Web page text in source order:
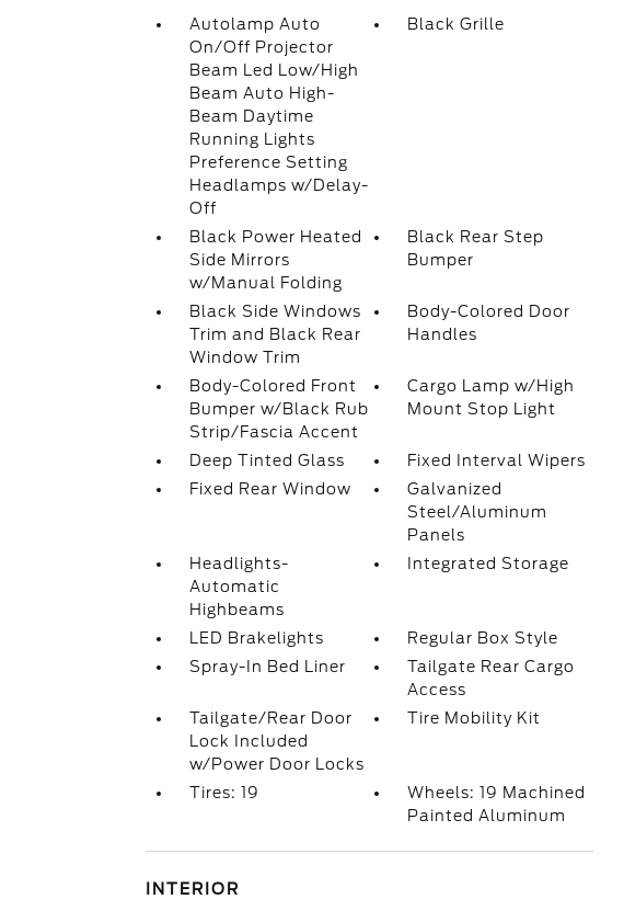
Autolamp Auto
On/Off Projector
Beam Led Low/High
Beam Auto High-
Beam Daytime
Running Lights
Preference Setting
Headlamps w/Delay-
Off
Black Grille
Black Power Heated
Side Mirrors
w/Manual Folding
Black Rear Step
Bumper
Black Side Windows
Trim and Black Rear
Window Trim
Body-Colored Door
Handles
Body-Colored Front
Bumper w/Black Rub
Strip/Fascia Accent
Cargo Lamp w/High
Mount Stop Light
Deep Tinted Glass
Fixed Interval Wipers
Fixed Rear Window
Galvanized
Steel/Aluminum
Panels
Headlights-
Automatic
Highbeams
Integrated Storage
LED Brakelights
Regular Box Style
Spray-In Bed Liner
Tailgate Rear Cargo
Access
Tailgate/Rear Door
Lock Included
w/Power Door Locks
Tire Mobility Kit
Tires: 19
Wheels: 19 Machined
Painted Aluminum
INTERIOR